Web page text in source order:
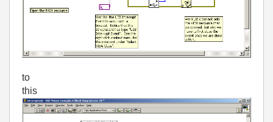
to
this